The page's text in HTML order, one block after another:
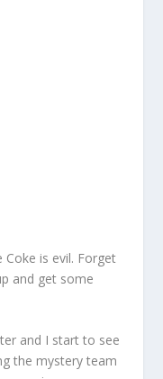
Coke is evil. Forget
and get some
and I start to see
the mystery team